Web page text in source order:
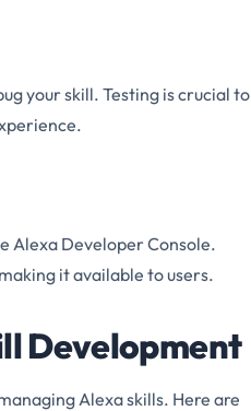
your skill. Testing is crucial to
Alexa Developer Console.
it available to users.
Development
Alexa skills. Here are